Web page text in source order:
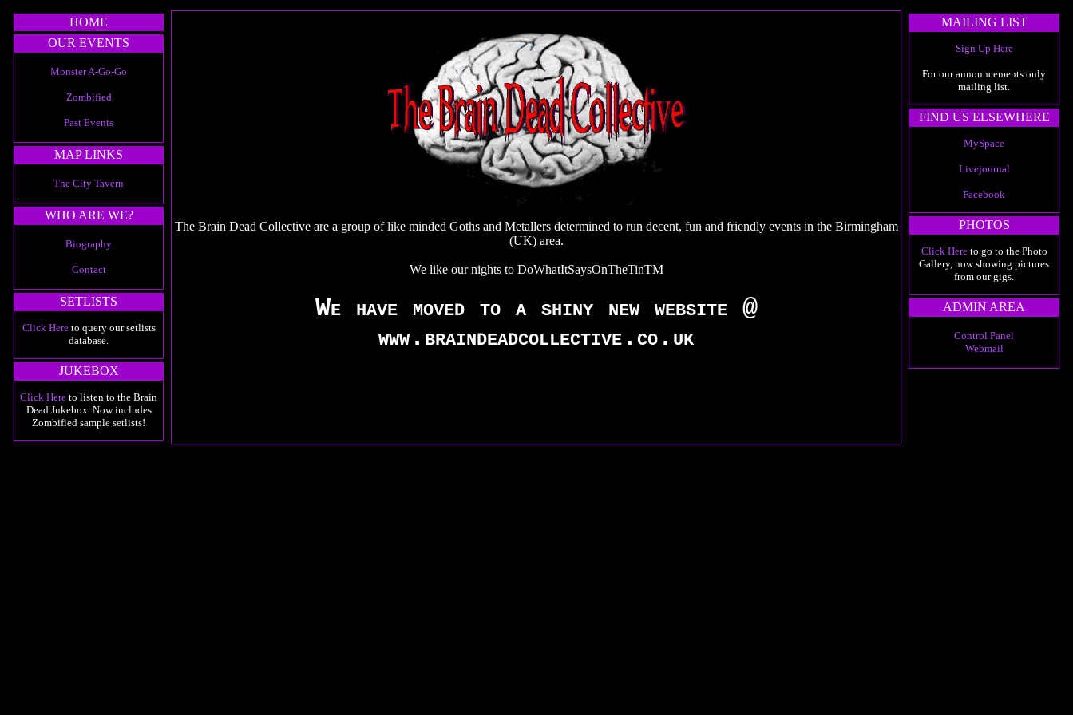
HOME
OUR EVENTS
Monster A-Go-Go
Zombified
Past Events
MAP LINKS
The City Tavern
WHO ARE WE?
Biography
Contact
SETLISTS
Click Hereto query our setlists
database.
JUKEBOX
Click Here to listen to the Brain
Dead Jukebox. Now includes
Zombified sample setlists!
The Brain Dead Collective are a group of like minded Goths and Metallers determined to run decent, fun and friendly events in the Birmingham
(UK) area.
We like our nights to DoWhatItSaysOnTheTinTM
We have moved to a shiny new website @
www.braindeadcollective.co.uk
MAILING LIST
Sign Up Here
For our announcements only
mailing list.
FIND US ELSEWHERE
MySpace
Livejournal
Facebook
PHOTOS
Click Hereto go to the Photo
Gallery, now showing pictures
from our gigs.
ADMIN AREA
Control Panel
Webmail